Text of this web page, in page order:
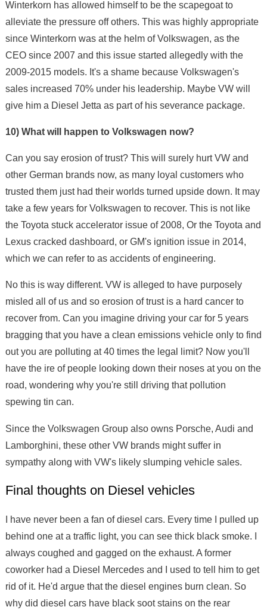
Winterkorn has allowed himself to be the scapegoat to
alleviate the pressure off others. This was highly appropriate
since Winterkorn was at the helm of Volkswagen, as the
CEO since 2007 and this issue started allegedly with the
2009-2015 models. It's a shame because Volkswagen's
sales increased 70% under his leadership. Maybe VW will
give him a Diesel Jetta as part of his severance package.
10) What will happen to Volkswagen now?
Can you say erosion of trust? This will surely hurt VW and
other German brands now, as many loyal customers who
trusted them just had their worlds turned upside down. It may
take a few years for Volkswagen to recover. This is not like
the Toyota stuck accelerator issue of 2008, Or the Toyota and
Lexus cracked dashboard, or GM's ignition issue in 2014,
which we can refer to as accidents of engineering.
No this is way different. VW is alleged to have purposely
misled all of us and so erosion of trust is a hard cancer to
recover from. Can you imagine driving your car for 5 years
bragging that you have a clean emissions vehicle only to find
out you are polluting at 40 times the legal limit? Now you'll
have the ire of people looking down their noses at you on the
road, wondering why you're still driving that pollution
spewing tin can.
Since the Volkswagen Group also owns Porsche, Audi and
Lamborghini, these other VW brands might suffer in
sympathy along with VW's likely slumping vehicle sales.
Final thoughts on Diesel vehicles
I have never been a fan of diesel cars. Every time I pulled up
behind one at a traffic light, you can see thick black smoke. I
always coughed and gagged on the exhaust. A former
coworker had a Diesel Mercedes and I used to tell him to get
rid of it. He'd argue that the diesel engines burn clean. So
why did diesel cars have black soot stains on the rear